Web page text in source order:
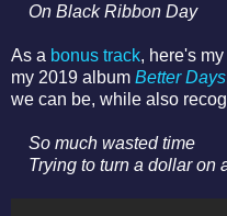
On Black Ribbon Day
As a bonus track, here's
my 2019 album Better Days
we can be, while also
So much wasted time
Trying to turn a dollar on